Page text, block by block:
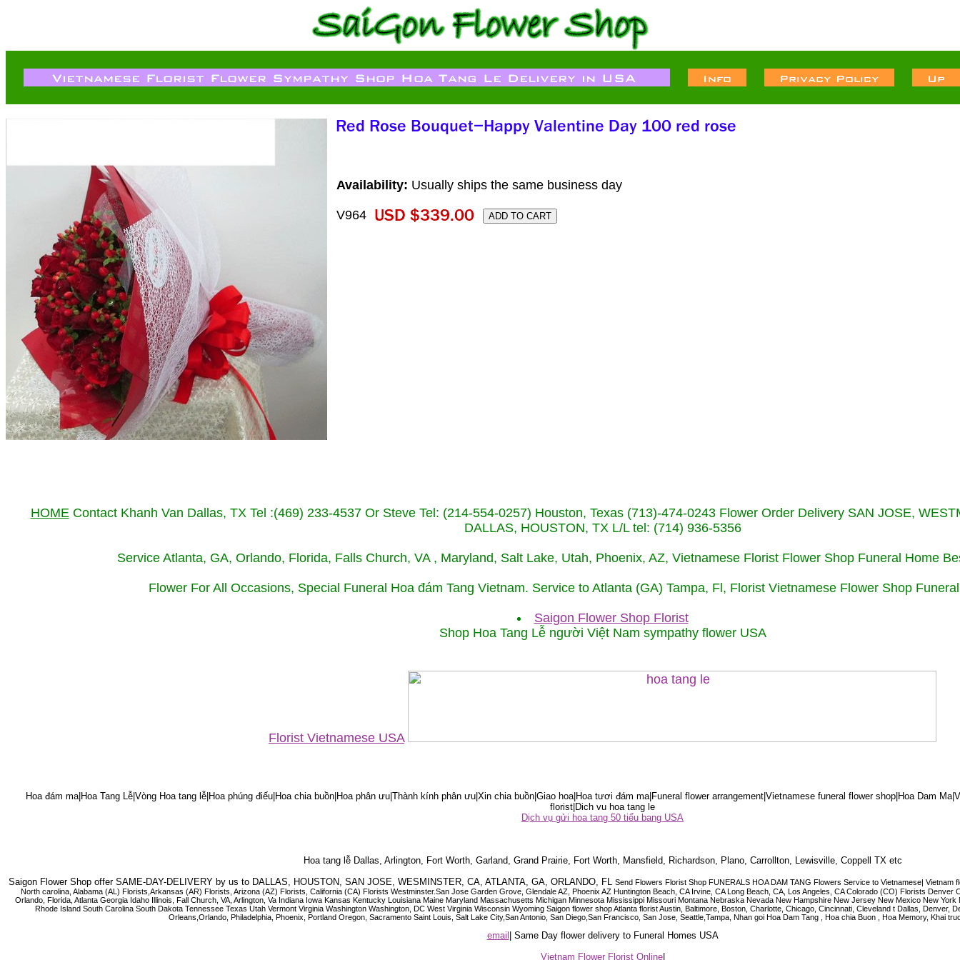
Availability: Usually ships the same business day
V964
HOMEContact Khanh Van Dallas, TX Tel :(469) 233-4537 Or Steve Tel: (214-554-0257) Houston, Texas (713)-474-0243 Flower Order Delivery SAN JOSE,
DALLAS, HOUSTON, TX L/L tel: (714) 936-5356
Service Atlanta, GA, Orlando, Florida, Falls Church, VA , Maryland, Salt Lake, Utah, Phoenix, AZ, Vietnamese Florist Flower Shop Funeral Home
Flower For All Occasions, Special Funeral Hoa đám Tang Vietnam. Service to Atlanta (GA) Tampa, Fl, Florist Vietnamese Flower Shop
Saigon Flower Shop Florist
Shop Hoa Tang Lễ người Việt Nam sympathy flower USA
Florist Vietnamese USA
Hoa đám ma|Hoa Tang Lễ|Vòng Hoa tang lễ|Hoa phúng điếu|Hoa chia buồn|Hoa phân ưu|Thành kính phân ưu|Xin chia buồn|Giao hoa|Hoa tươi đám ma|Funeral flower arrangement|Vietnamese funeral flower shop|Hoa Dam
florist|Dich vu hoa tang le
Dịch vụ gửi hoa tang 50 tiểu bang USA
Hoa tang lễ Dallas, Arlington, Fort Worth, Garland, Grand Prairie, Fort Worth, Mansfield, Richardson, Plano, Carrollton, Lewisville, Coppell TX etc
Saigon Flower Shop offer SAME-DAY-DELIVERY by us to DALLAS, HOUSTON, SAN JOSE, WESMINSTER, CA, ATLANTA, GA, ORLANDO, FL Send Flowers Florist Shop FUNERALS HOA DAM TANG Flowers Service to Vietnamese|
North carolina, Alabama (AL) Florists,Arkansas (AR) Florists, Arizona (AZ) Florists, California (CA) Florists Westminster.San Jose Garden Grove, Glendale AZ, Phoenix AZ Huntington Beach, CA Irvine, CA Long Beach, CA, Los Angeles, CA Colorado (CO) Florists
Orlando, Florida, Atlanta Georgia Idaho Illinois, Fall Church, VA, Arlington, Va Indiana Iowa Kansas Kentucky Louisiana Maine Maryland Massachusetts Michigan Minnesota Mississippi Missouri Montana Nebraska Nevada New Hampshire New Jersey New Mexico New
Rhode Island South Carolina South Dakota Tennessee Texas Utah Vermont Virginia Washington Washington, DC West Virginia Wisconsin Wyoming Saigon flower shop Atlanta florist Austin, Baltimore, Boston, Charlotte, Chicago, Cincinnati, Cleveland t Dallas, Denver,
Orleans,Orlando, Philadelphia, Phoenix, Portland Oregon, Sacramento Saint Louis, Salt Lake City,San Antonio, San Diego,San Francisco, San Jose, Seattle,Tampa, Nhan goi Hoa Dam Tang , Hoa chia Buon , Hoa Memory, Khai
email
| Same Day flower delivery to Funeral Homes USA
Vietnam Flower Florist Online|